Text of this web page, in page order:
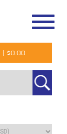
| $0.00